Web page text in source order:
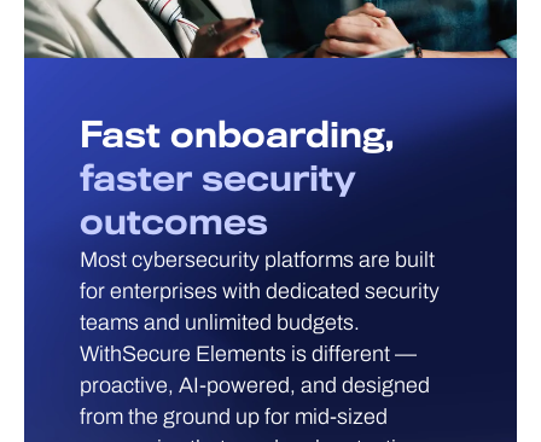
Fast onboarding,
faster security
outcomes
Most cybersecurity platforms are built
for enterprises with dedicated security
teams and unlimited budgets.
WithSecure Elements is different —
proactive, AI-powered, and designed
from the ground up for mid-sized